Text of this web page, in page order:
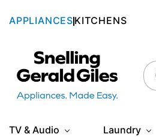
APPLIANCES KITCHENS
Snellings Gerald Giles
TV & Audio Laundry